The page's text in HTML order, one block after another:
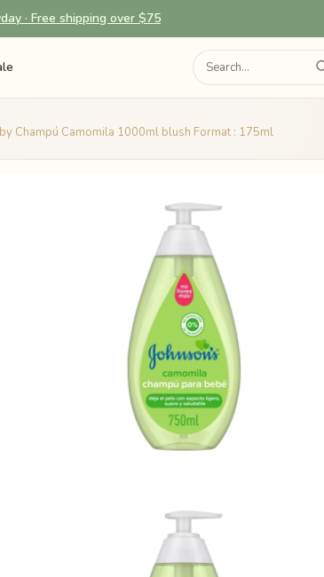
· Free shipping over $75
Champú Camomila 1000ml blush Format : 175ml